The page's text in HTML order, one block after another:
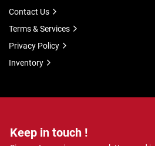
Keep in touch !
Contact Us
Terms & Services
Privacy Policy
Inventory